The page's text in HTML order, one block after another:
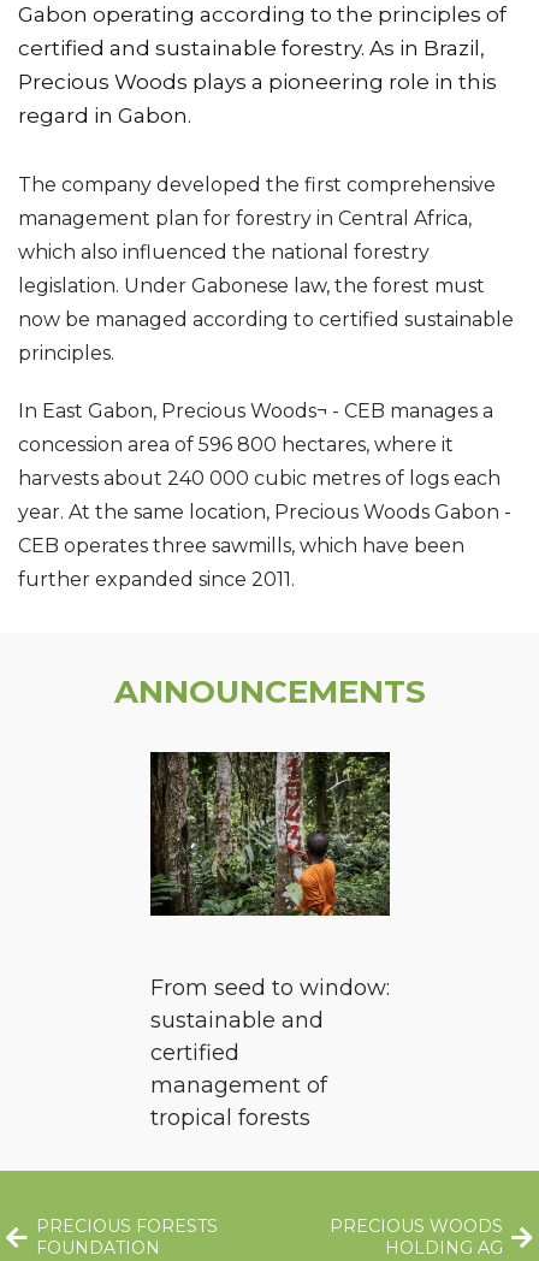
Gabon operating according to the principles of
certified and sustainable forestry. As in Brazil,
Precious Woods plays a pioneering role in this
regard in Gabon.
The company developed the first comprehensive
management plan for forestry in Central Africa,
which also influenced the national forestry
legislation. Under Gabonese law, the forest must
now be managed according to certified sustainable
principles.
In East Gabon, Precious Woods¬ - CEB manages a
concession area of 596 800 hectares, where it
harvests about 240 000 cubic metres of logs each
year. At the same location, Precious Woods Gabon -
CEB operates three sawmills, which have been
further expanded since 2011.
ANNOUNCEMENTS
From seed to window:
sustainable and
certified
management of
tropical forests
PRECIOUS FORESTS
FOUNDATION
PRECIOUS WOODS
HOLDING AG